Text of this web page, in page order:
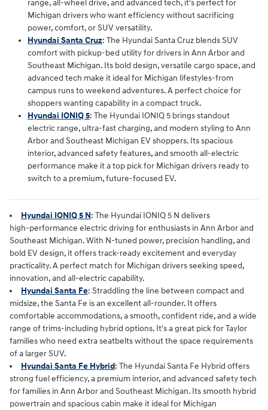
range, all‑wheel drive, and advanced tech, it's perfect for
Michigan drivers who want efficiency without sacrificing
power, comfort, or SUV versatility.
Hyundai Santa Cruz: The Hyundai Santa Cruz blends SUV
comfort with pickup‑bed utility for drivers in Ann Arbor and
Southeast Michigan. Its bold design, versatile cargo space, and
advanced tech make it ideal for Michigan lifestyles-from
campus runs to weekend adventures. A perfect choice for
shoppers wanting capability in a compact truck.
Hyundai IONIQ 5: The Hyundai IONIQ 5 brings standout
electric range, ultra‑fast charging, and modern styling to Ann
Arbor and Southeast Michigan EV shoppers. Its spacious
interior, advanced safety features, and smooth all‑electric
performance make it a top pick for Michigan drivers ready to
switch to a premium, future‑focused EV.
Hyundai IONIQ 5 N: The Hyundai IONIQ 5 N delivers
high‑performance electric driving for enthusiasts in Ann Arbor and
Southeast Michigan. With N‑tuned power, precision handling, and
bold EV design, it offers track‑ready excitement and everyday
practicality. A perfect match for Michigan drivers seeking speed,
innovation, and all‑electric capability.
Hyundai Santa Fe: Straddling the line between compact and
midsize, the Santa Fe is an excellent all-rounder. It offers
comfortable accommodations, a smooth, confident ride, and a wide
range of trims-including hybrid options. It's a great pick for Taylor
families who need extra seatbelts without the space requirements
of a larger SUV.
Hyundai Santa Fe Hybrid: The Hyundai Santa Fe Hybrid offers
strong fuel efficiency, a premium interior, and advanced safety tech
for families in Ann Arbor and Southeast Michigan. Its smooth hybrid
powertrain and spacious cabin make it ideal for Michigan